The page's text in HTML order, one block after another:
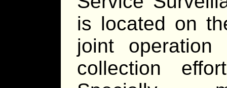
is located on
joint
collection